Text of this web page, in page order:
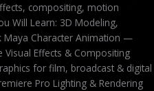
compositing, motion
Will Learn: 3D Modeling,
Maya Character Animation —
Visual Effects & Compositing
for film, broadcast & digital
Pro Lighting & Rendering